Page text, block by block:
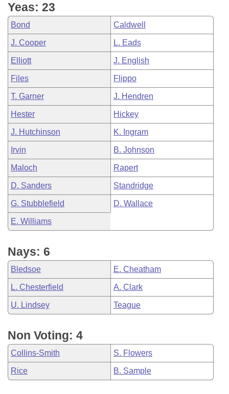
Bill Conflicts Report
Senate Budget
House Roll Call
Yeas: 23
Bond Caldwell
J. Cooper L. Eads
Elliott J. English
Files Flippo
T. Garner J. Hendren
Hester Hickey
J. Hutchinson K. Ingram
Irvin B. Johnson
Maloch Rapert
D. Sanders Standridge
G. Stubblefield D. Wallace
E. Williams
Nays: 6
Bledsoe E. Cheatham
L. Chesterfield A. Clark
U. Lindsey Teague
Non Voting: 4
Collins-Smith S. Flowers
Rice B. Sample